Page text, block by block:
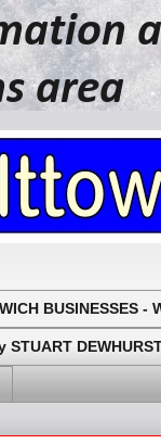
area
BUSINESSES -
STUART